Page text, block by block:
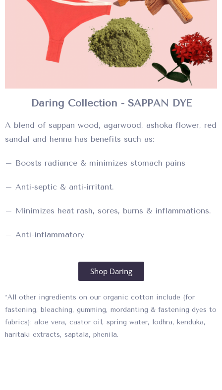
Daring Collection - SAPPAN DYE
A blend of sappan wood, agarwood, ashoka flower, red
sandal and henna has benefits such as:
– Boosts radiance & minimizes stomach pains
– Anti-septic & anti-irritant.
– Minimizes heat rash, sores, burns & inflammations.
– Anti-inflammatory
Shop Daring
*All other ingredients on our organic cotton include (for
fastening, bleaching, gumming, mordanting & fastening dyes to
fabrics): aloe vera, castor oil, spring water, lodhra, kenduka,
haritaki extracts, saptala, phenila.